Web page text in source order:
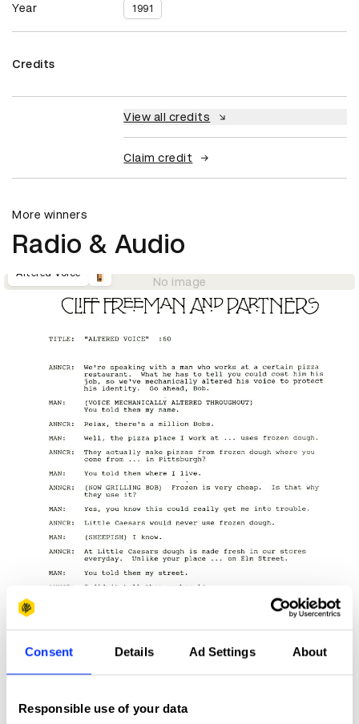
Consent Details Ad Settings About
Responsible use of your data
Year 1991
Credits
View all credits
Claim credit
More winners
Radio & Audio
Altered Voice
No image